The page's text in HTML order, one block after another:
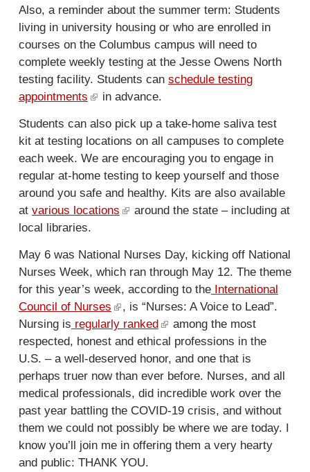
)
n
k
i
s
e
x
t
e
r
n
a
l
i
n
k
i
s
e
x
t
e
r
n
a
Also, a reminder about the summer term: Students
living in university housing or who are enrolled in
courses on the Columbus campus will need to
complete weekly testing at the Jesse Owens North
testing facility. Students can schedule testing
appointments (
i
n
k
i
s
e
x
t
r
n
a
l
)
in advance.
Students can also pick up a take-home saliva test
kit at testing locations on all campuses to complete
each week. We are encouraging you to engage in
regular at-home testing to keep yourself and those
around you safe and healthy. Kits are also available
at various locations (
n
k
i
s
e
x
t
e
r
n
a
l
around the state – including at
local libraries.
May 6 was National Nurses Day, kicking off National
Nurses Week, which ran through May 12. The theme
for this year’s week, according to theInternational
Council of Nurses (
l
i
n
k
i
s
e
x
t
, is “Nurses: A Voice to Lead”.
Nursing is regularly ranked (
l
i
n
k
i
s
e
among the most
respected, honest and ethical professions in the
U.S. – a well-deserved honor, and one that is
perhaps truer now than ever before. Nurses, and all
medical professionals, did incredible work over the
past year battling the COVID-19 crisis, and without
them we could not possibly be where we are today. I
know you’ll join me in offering them a very hearty
and public: THANK YOU.